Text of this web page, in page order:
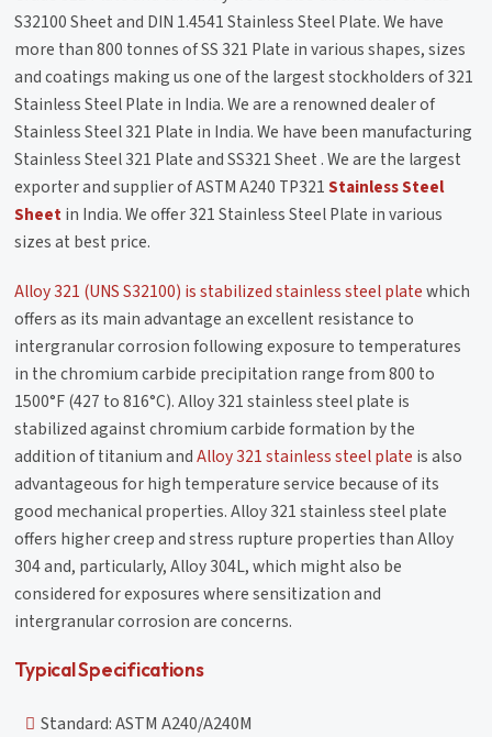
S32100 Sheet and DIN 1.4541 Stainless Steel Plate. We have
more than 800 tonnes of SS 321 Plate in various shapes, sizes
and coatings making us one of the largest stockholders of 321
Stainless Steel Plate in India. We are a renowned dealer of
Stainless Steel 321 Plate in India. We have been manufacturing
Stainless Steel 321 Plate and SS321 Sheet . We are the largest
exporter and supplier of ASTM A240 TP321Stainless Steel
Sheetin India. We offer 321 Stainless Steel Plate in various
sizes at best price.
Alloy 321 (UNS S32100) is stabilized stainless steel platewhich
offers as its main advantage an excellent resistance to
intergranular corrosion following exposure to temperatures
in the chromium carbide precipitation range from 800 to
1500°F (427 to 816°C). Alloy 321 stainless steel plate is
stabilized against chromium carbide formation by the
addition of titanium andAlloy 321 stainless steel plate is also
advantageous for high temperature service because of its
good mechanical properties. Alloy 321 stainless steel plate
offers higher creep and stress rupture properties than Alloy
304 and, particularly, Alloy 304L, which might also be
considered for exposures where sensitization and
intergranular corrosion are concerns.
Typical Specifications
Standard: ASTM A240/A240M